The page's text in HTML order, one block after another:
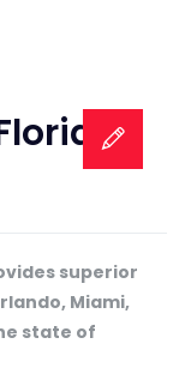
superior
Miami,
state of